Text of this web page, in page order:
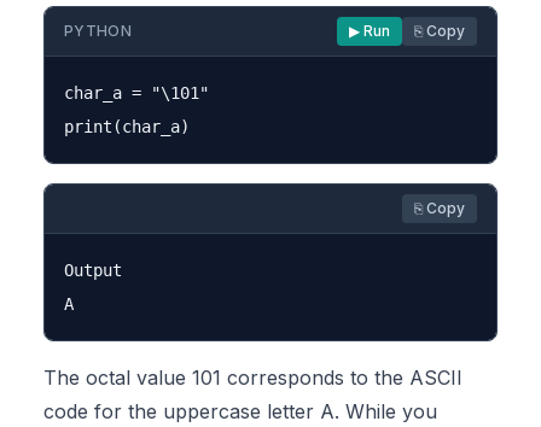
PYTHON ▶ Run ⎘ Copy
char_a = "\101"
⎘ Copy
Output
The octal value 101 corresponds to the ASCII
code for the uppercase letter A. While you